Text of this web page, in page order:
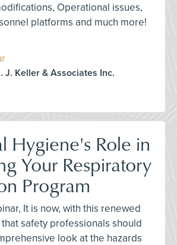
Operational issues,
platforms and much more!
J. Keller & Associates Inc.
Hygiene's Role in
Your Respiratory
Program
It is now, with this renewed
that safety professionals should
look at the hazards